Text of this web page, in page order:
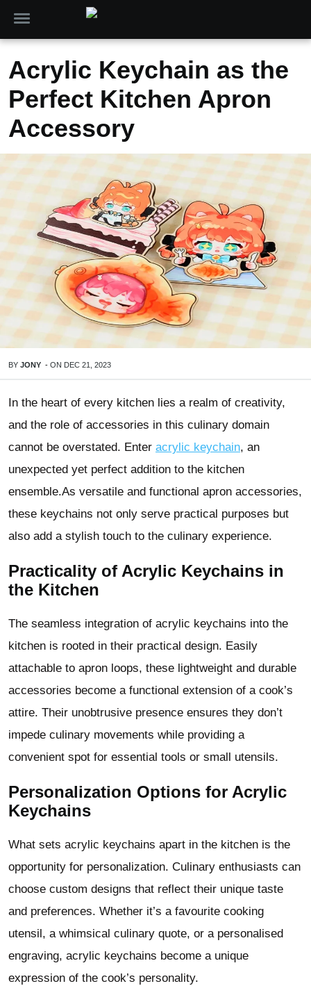
Acrylic Keychain as the
Perfect Kitchen Apron
Accessory
BY JONY - ON DEC 21, 2023
In the heart of every kitchen lies a realm of creativity,
and the role of accessories in this culinary domain
cannot be overstated. Enter acrylic keychain, an
unexpected yet perfect addition to the kitchen
ensemble.As versatile and functional apron accessories,
these keychains not only serve practical purposes but
also add a stylish touch to the culinary experience.
Practicality of Acrylic Keychains in
the Kitchen
The seamless integration of acrylic keychains into the
kitchen is rooted in their practical design. Easily
attachable to apron loops, these lightweight and durable
accessories become a functional extension of a cook’s
attire. Their unobtrusive presence ensures they don’t
impede culinary movements while providing a
convenient spot for essential tools or small utensils.
Personalization Options for Acrylic
Keychains
What sets acrylic keychains apart in the kitchen is the
opportunity for personalization. Culinary enthusiasts can
choose custom designs that reflect their unique taste
and preferences. Whether it’s a favourite cooking
utensil, a whimsical culinary quote, or a personalised
engraving, acrylic keychains become a unique
expression of the cook’s personality.